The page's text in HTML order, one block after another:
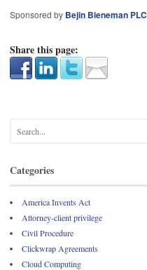
Sponsored by Bejin Bieneman PLC
Share this page:
Categories
America Invents Act
Attorney-client privilege
Civil Procedure
Clickwrap Agreements
Cloud Computing